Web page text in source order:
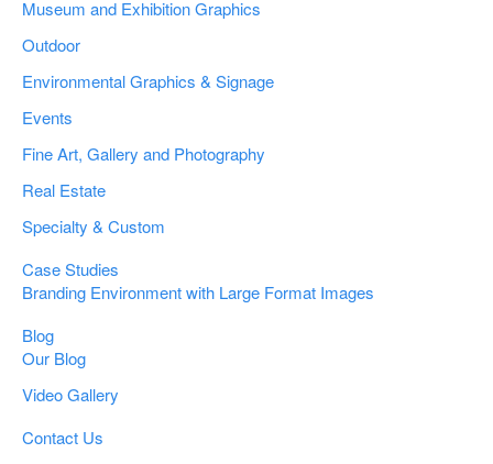
Museum and Exhibition Graphics
Outdoor
Environmental Graphics & Signage
Events
Fine Art, Gallery and Photography
Real Estate
Specialty & Custom
Case Studies
Branding Environment with Large Format Images
Blog
Our Blog
Video Gallery
Contact Us